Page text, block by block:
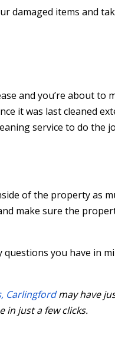
damaged items and
and you’re about to
it was last cleaned
service to do the
of the property as
make sure the
you have in
Carlingfordmay have
just a few clicks.